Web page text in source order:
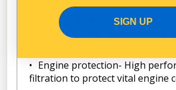
Longer Lifetime-
quality material and sturdy
provide optimum performance
Engine protection- High
filtration to protect vital engine
SIGN UP